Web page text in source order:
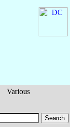
Various